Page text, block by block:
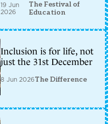
19 Jun
2026
The Festival of
Education
Inclusion is for life, not
just the 31st December
8 Jun 2026The Difference